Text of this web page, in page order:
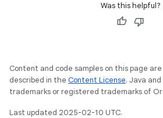
Was this helpful?
Content and code samples on this page
described in the Content License. Java
trademarks or registered trademarks of
Last updated 2025-02-10 UTC.